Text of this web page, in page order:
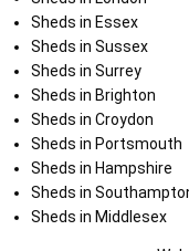
Sheds in Essex
Sheds in Sussex
Sheds in Surrey
Sheds in Brighton
Sheds in Croydon
Sheds in Portsmouth
Sheds in Hampshire
Sheds in
Sheds in Middlesex